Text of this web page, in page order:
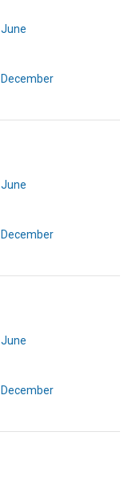
June
December
June
December
June
December